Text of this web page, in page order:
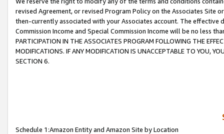
revised Agreement, or revised Program Policy on the Associates
then-currently associated with your Associates account. The
Commission Income and Special Commission Income will be no less
PARTICIPATION IN THE ASSOCIATES PROGRAM FOLLOWING THE
MODIFICATIONS. IF ANY MODIFICATION IS UNACCEPTABLE TO YOU,
SECTION 6.
Schedule 1:Amazon Entity and Amazon Site by Location